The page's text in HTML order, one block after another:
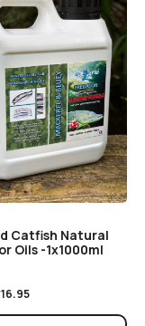
Catfish Natural
Oils -1x1000ml
16.95